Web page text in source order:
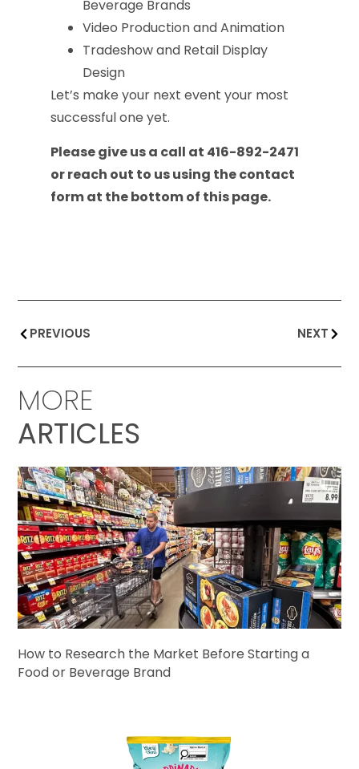
Beverage Brands
Video Production and Animation
Tradeshow and Retail Display
Design
Let’s make your next event your most
successful one yet.
Please give us a call at 416-892-2471
or reach out to us using the contact
form at the bottom of this page.
PREVIOUS NEXT
MORE
ARTICLES
How to Research the Market Before Starting a
Food or Beverage Brand